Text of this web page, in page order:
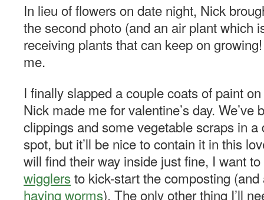
In lieu of flowers on date night, Nick
the second photo (and an air plant which
receiving plants that can keep on
me.
I finally slapped a couple coats of paint
Nick made me for valentine’s day. We’ve
clippings and some vegetable scraps in
spot, but it’ll be nice to contain it in this
will find their way inside just fine, I want
wigglersto kick-start the composting
having worms). The only other thing I’ll